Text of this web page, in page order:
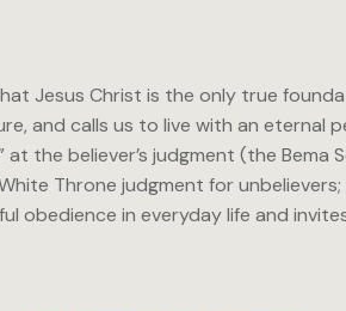
Jesus Christ is the only true
and calls us to live with an eternal
the believer’s judgment (the Bema
Throne judgment for unbelievers;
in everyday life and